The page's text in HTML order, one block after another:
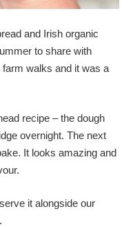
and Irish organic
to share with
walks and it was a
recipe – the dough
overnight. The next
It looks amazing and
it alongside our